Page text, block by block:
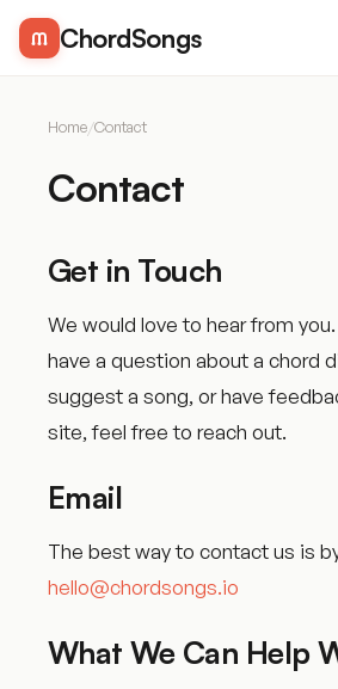
ChordSongs
Home/Contact
Contact
Get in Touch
We would love to hear from
have a question about a chord
suggest a song, or have
site, feel free to reach out.
Email
The best way to contact us is
hello@chordsongs.io
What We Can Help